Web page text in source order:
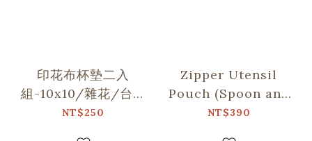
印花布杯墊二入
組-10x10/雜花/台灣
八哥5號/玻璃海棠
NT$250
Zipper Utensil
Pouch (Spoon and
Chopsticks
NT$390